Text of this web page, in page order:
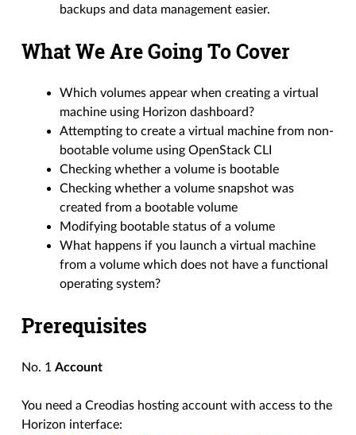
backups and data management easier.
What We Are Going To Cover
Which volumes appear when creating a virtual
machine using Horizon dashboard?
Attempting to create a virtual machine from non-
bootable volume using OpenStack CLI
Checking whether a volume is bootable
Checking whether a volume snapshot was
created from a bootable volume
Modifying bootable status of a volume
What happens if you launch a virtual machine
from a volume which does not have a functional
operating system?
Prerequisites
No. 1Account
You need a Creodias hosting account with access to the
Horizon interface: